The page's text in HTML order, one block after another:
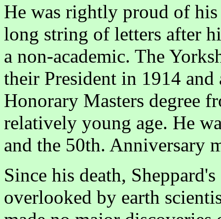
He was rightly proud of his
long string of letters after
a non-academic. The
their President in 1914 and
Honorary Masters degree
relatively young age. He
and the 50th. Anniversary
Since his death,
overlooked by earth